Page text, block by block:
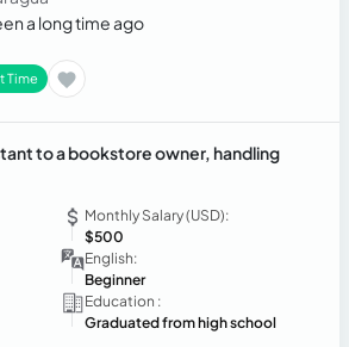
a long time ago
Time
to a bookstore owner, handling
Monthly Salary (USD):
$500
English:
Beginner
Education :
Graduated from high school